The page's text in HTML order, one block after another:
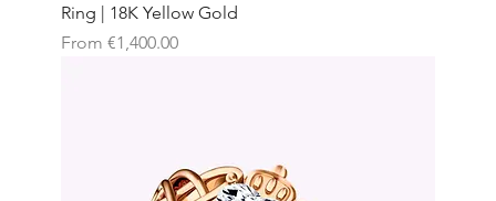
Ring | 18K Yellow Gold
From €1,400.00
Sale Price